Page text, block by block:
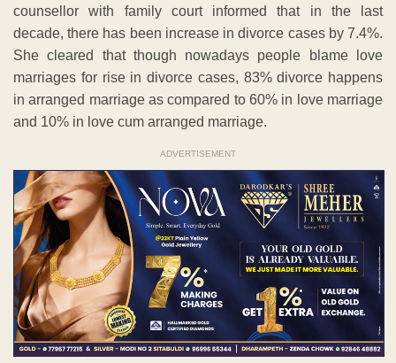
counsellor with family court informed that in the last
decade, there has been increase in divorce cases by 7.4%.
She cleared that though nowadays people blame love
marriages for rise in divorce cases, 83% divorce happens
in arranged marriage as compared to 60% in love marriage
and 10% in love cum arranged marriage.
ADVERTISEMENT